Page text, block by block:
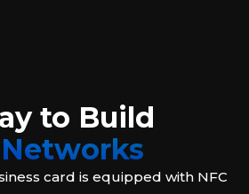
to Build
Networks
card is equipped with NFC